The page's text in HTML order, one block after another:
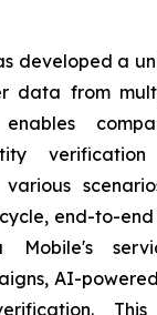
developed a
data from
end-to-
Mobile's
AI-
This